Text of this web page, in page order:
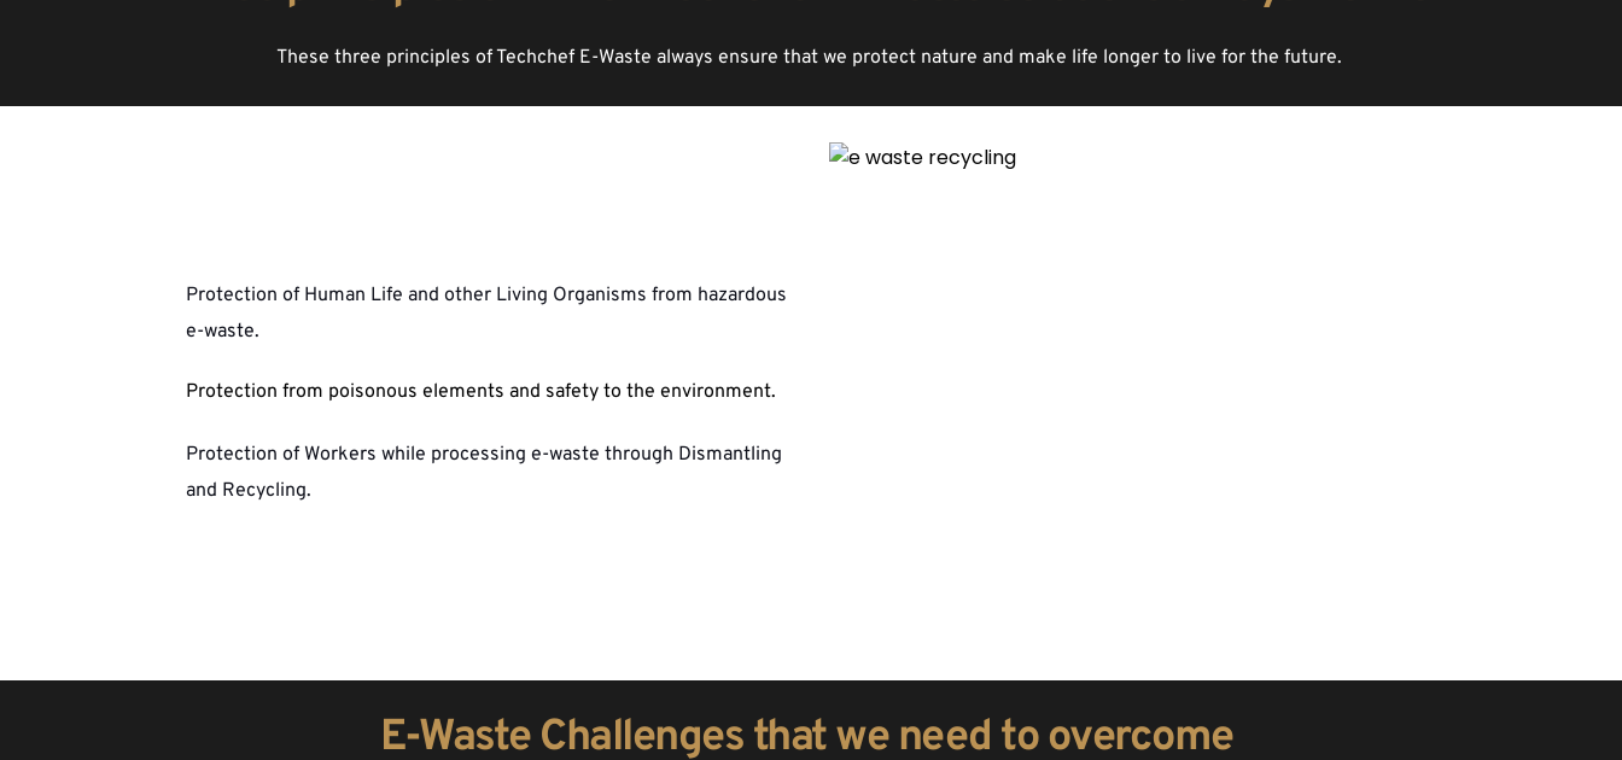
These three principles of Techchef E-Waste always ensure that we protect nature and make life longer to live for the future.
Protection of Human Life and other Living Organisms from hazardous
e-waste.
Protection from poisonous elements and safety to the environment.
Protection of Workers while processing e-waste through Dismantling
and Recycling.
E-Waste Challenges that we need to overcome